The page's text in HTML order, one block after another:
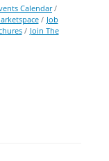
Calendar
Job
Join The